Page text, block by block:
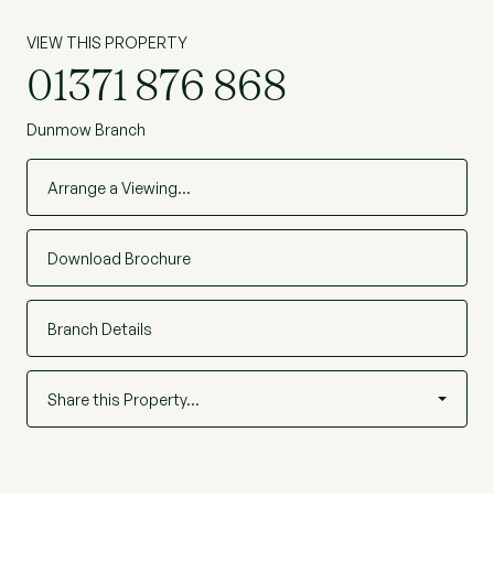
VIEW THIS PROPERTY
01371 876 868
Dunmow Branch
Arrange a Viewing…
Download Brochure
Branch Details
Share this Property…